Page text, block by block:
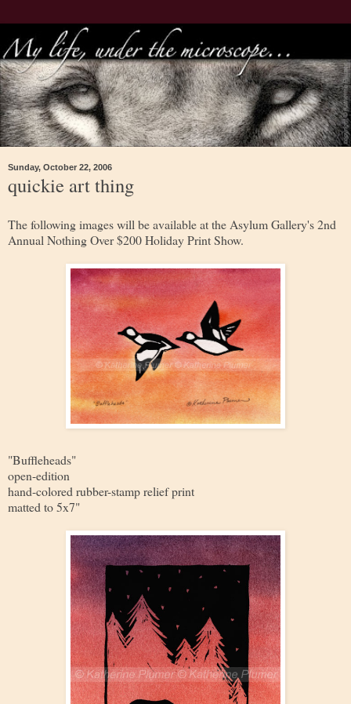
Sunday, October 22, 2006
quickie art thing
The following images will be available at the Asylum Gallery's 2nd
Annual Nothing Over $200 Holiday Print Show.
"Buffleheads"
open-edition
hand-colored rubber-stamp relief print
matted to 5x7"